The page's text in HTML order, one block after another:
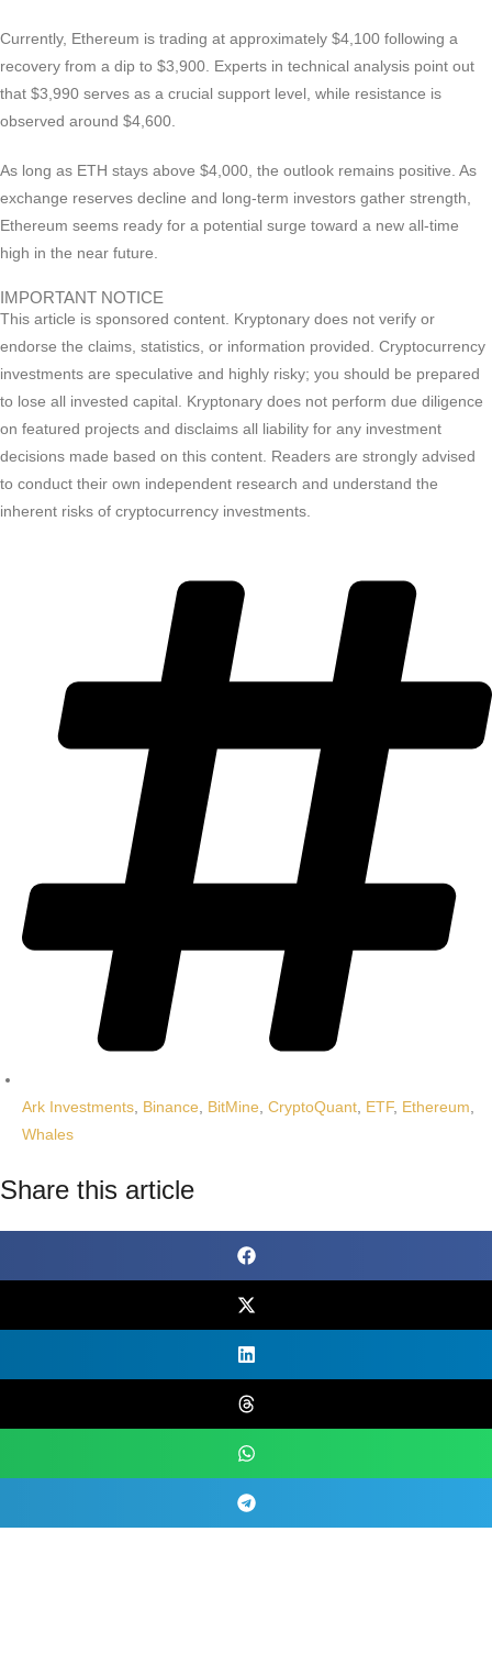
Currently, Ethereum is trading at approximately $4,100 following a
recovery from a dip to $3,900. Experts in technical analysis point out
that $3,990 serves as a crucial support level, while resistance is
observed around $4,600.
As long as ETH stays above $4,000, the outlook remains positive. As
exchange reserves decline and long-term investors gather strength,
Ethereum seems ready for a potential surge toward a new all-time
high in the near future.
IMPORTANT NOTICE
This article is sponsored content. Kryptonary does not verify or
endorse the claims, statistics, or information provided. Cryptocurrency
investments are speculative and highly risky; you should be prepared
to lose all invested capital. Kryptonary does not perform due diligence
on featured projects and disclaims all liability for any investment
decisions made based on this content. Readers are strongly advised
to conduct their own independent research and understand the
inherent risks of cryptocurrency investments.
Ark Investments Binance BitMine CryptoQuant ETF, Ethereum
Whales
Share this article